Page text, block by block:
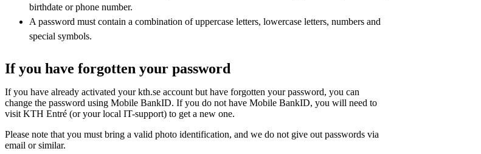
birthdate or phone number.
A password must contain a combination of uppercase letters, lowercase letters, numbers and
special symbols.
If you have forgotten your password
If you have already activated your kth.se account but have forgotten your password, you can
change the password using Mobile BankID. If you do not have Mobile BankID, you will need to
visit KTH Entré (or your local IT-support) to get a new one.
Please note that you must bring a valid photo identification, and we do not give out passwords via
email or similar.